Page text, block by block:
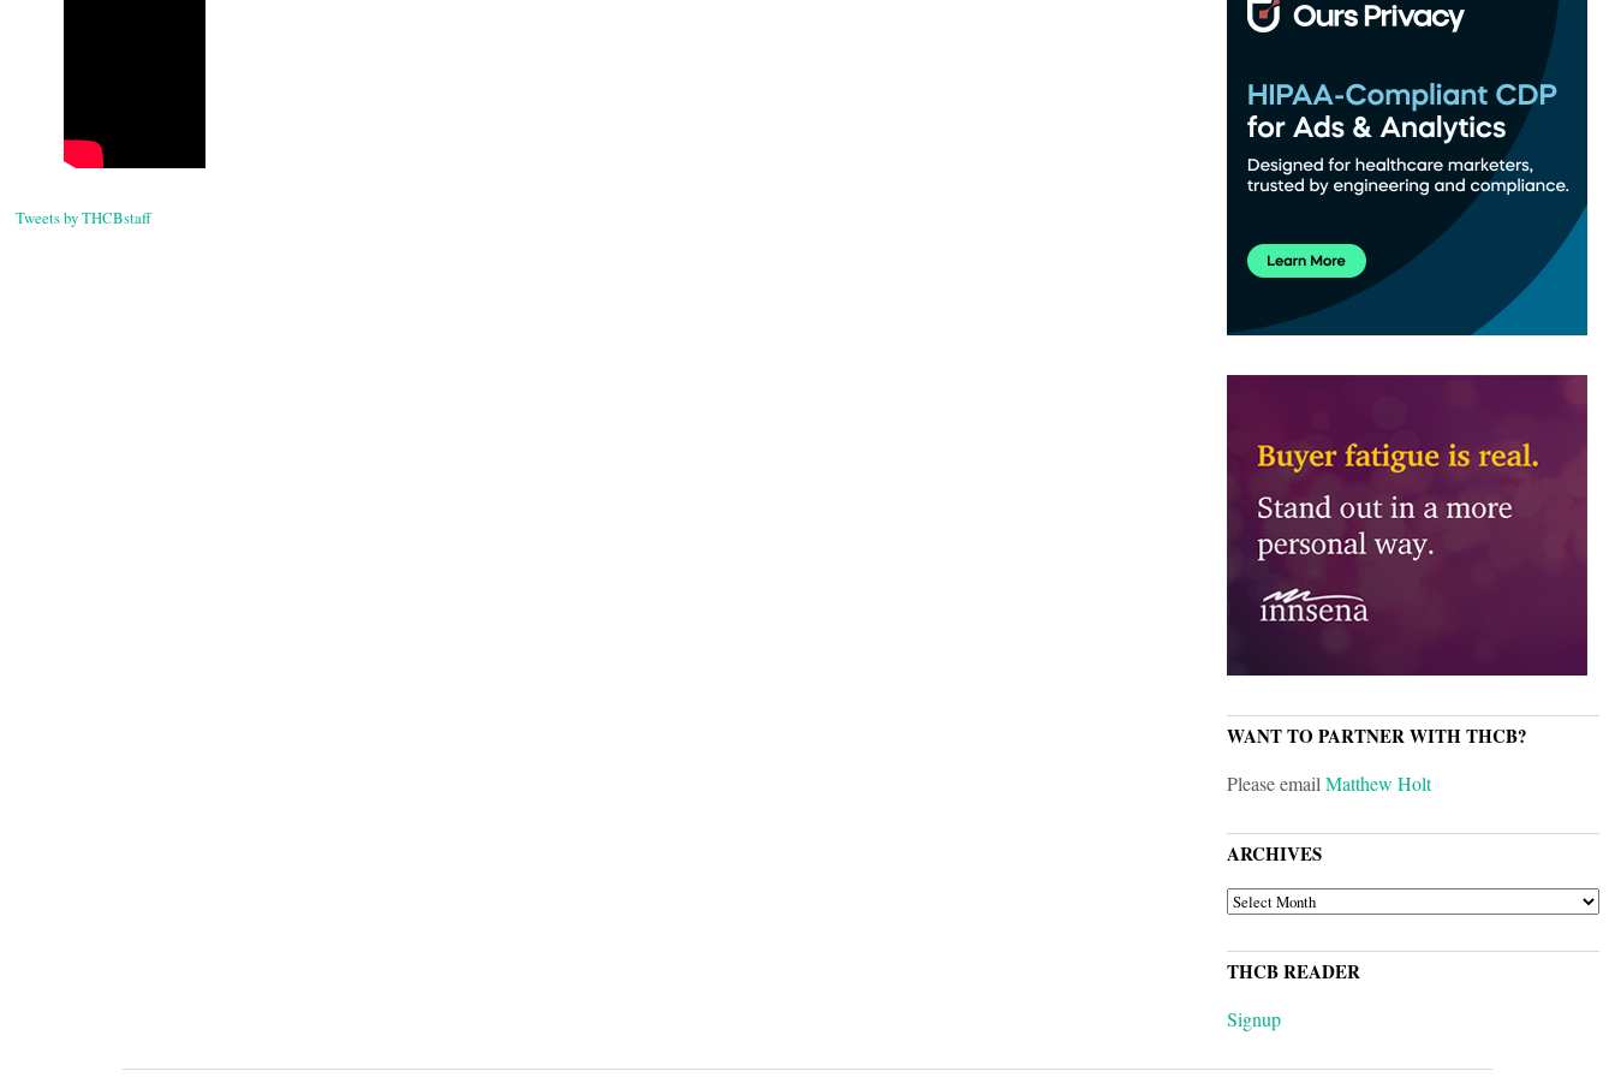
Tweets by THCBstaff
WANT TO PARTNER WITH THCB?
Please emailMatthew Holt
ARCHIVES
ARCHIVES
THCB READER
Signup